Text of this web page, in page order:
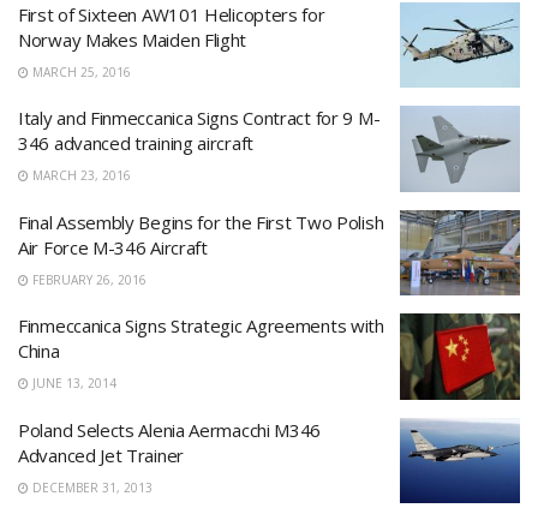
First of Sixteen AW101 Helicopters for
Norway Makes Maiden Flight
MARCH 25, 2016
Italy and Finmeccanica Signs Contract for 9 M-
346 advanced training aircraft
MARCH 23, 2016
Final Assembly Begins for the First Two Polish
Air Force M-346 Aircraft
FEBRUARY 26, 2016
Finmeccanica Signs Strategic Agreements with
China
JUNE 13, 2014
Poland Selects Alenia Aermacchi M346
Advanced Jet Trainer
DECEMBER 31, 2013